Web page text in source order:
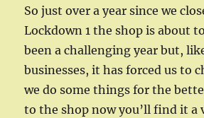
So just over a year since we
Lockdown 1 the shop is about
been a challenging year but,
businesses, it has forced us to
we do some things for the
to the shop now you’ll find it a